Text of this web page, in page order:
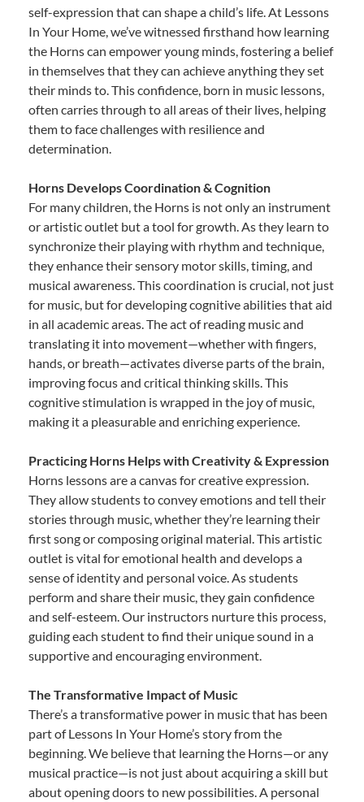
self-expression that can shape a child’s life. At Lessons
In Your Home, we’ve witnessed firsthand how learning
the Horns can empower young minds, fostering a belief
in themselves that they can achieve anything they set
their minds to. This confidence, born in music lessons,
often carries through to all areas of their lives, helping
them to face challenges with resilience and
determination.
Horns Develops Coordination & Cognition
For many children, the Horns is not only an instrument
or artistic outlet but a tool for growth. As they learn to
synchronize their playing with rhythm and technique,
they enhance their sensory motor skills, timing, and
musical awareness. This coordination is crucial, not just
for music, but for developing cognitive abilities that aid
in all academic areas. The act of reading music and
translating it into movement—whether with fingers,
hands, or breath—activates diverse parts of the brain,
improving focus and critical thinking skills. This
cognitive stimulation is wrapped in the joy of music,
making it a pleasurable and enriching experience.
Practicing Horns Helps with Creativity & Expression
Horns lessons are a canvas for creative expression.
They allow students to convey emotions and tell their
stories through music, whether they’re learning their
first song or composing original material. This artistic
outlet is vital for emotional health and develops a
sense of identity and personal voice. As students
perform and share their music, they gain confidence
and self-esteem. Our instructors nurture this process,
guiding each student to find their unique sound in a
supportive and encouraging environment.
The Transformative Impact of Music
There’s a transformative power in music that has been
part of Lessons In Your Home’s story from the
beginning. We believe that learning the Horns—or any
musical practice—is not just about acquiring a skill but
about opening doors to new possibilities. A personal